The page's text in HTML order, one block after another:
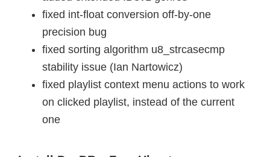
fixed int-float conversion off-by-one
precision bug
fixed sorting algorithm u8_strcasecmp
stability issue (Ian Nartowicz)
fixed playlist context menu actions to work
on clicked playlist, instead of the current
one